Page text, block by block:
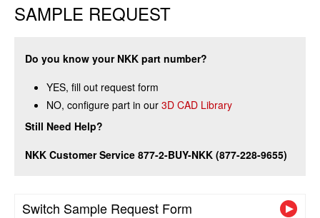
SAMPLE REQUEST
Do you know your NKK part number?
YES, fill out request form
NO, configure part in our 3D CAD Library
Still Need Help?
NKK Customer Service 877-2-BUY-NKK (877-228-9655)
Switch Sample Request Form